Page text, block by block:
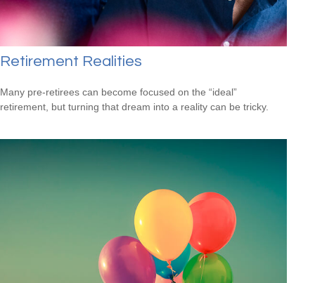
Retirement Realities
Many pre-retirees can become focused on the “ideal”
retirement, but turning that dream into a reality can be tricky.